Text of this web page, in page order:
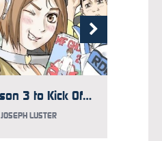
MF Ghost Season 3 to Kick Off in 2026
JOSEPH LUSTER